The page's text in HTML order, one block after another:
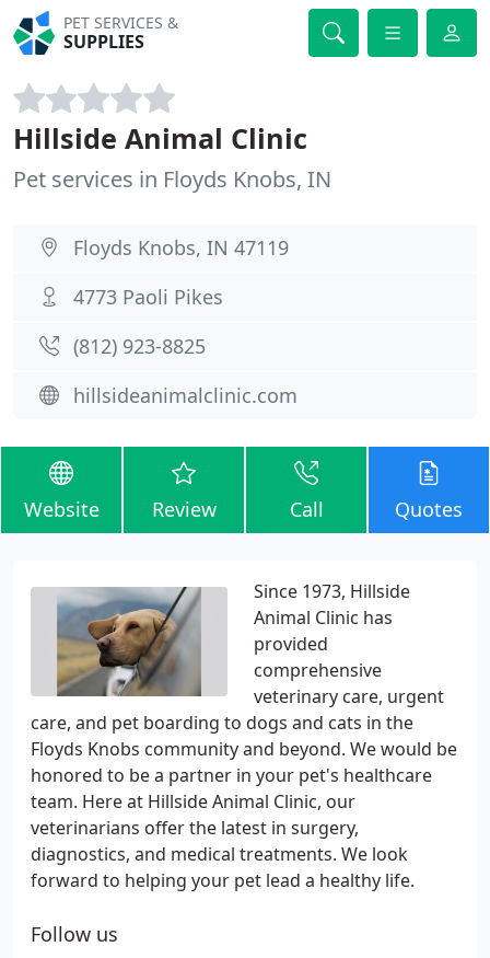
PET SERVICES &
SUPPLIES
Hillside Animal Clinic
Pet services in Floyds Knobs, IN
Floyds Knobs, IN 47119
4773 Paoli Pikes
(812) 923-8825
hillsideanimalclinic.com
Website Review Call Quotes
Since 1973, Hillside
Animal Clinic has
provided
comprehensive
veterinary care, urgent
care, and pet boarding to dogs and cats in the
Floyds Knobs community and beyond. We would be
honored to be a partner in your pet's healthcare
team. Here at Hillside Animal Clinic, our
veterinarians offer the latest in surgery,
diagnostics, and medical treatments. We look
forward to helping your pet lead a healthy life.
Follow us